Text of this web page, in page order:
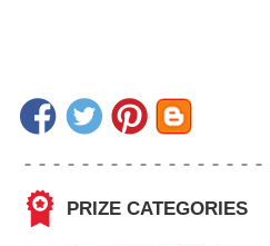
PRIZE CATEGORIES